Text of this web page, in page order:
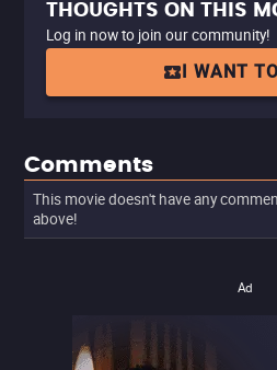
THOUGHTS ON THIS
Log in now to join our community!
I WANT
Comments
This movie doesn't have any
above!
Ad